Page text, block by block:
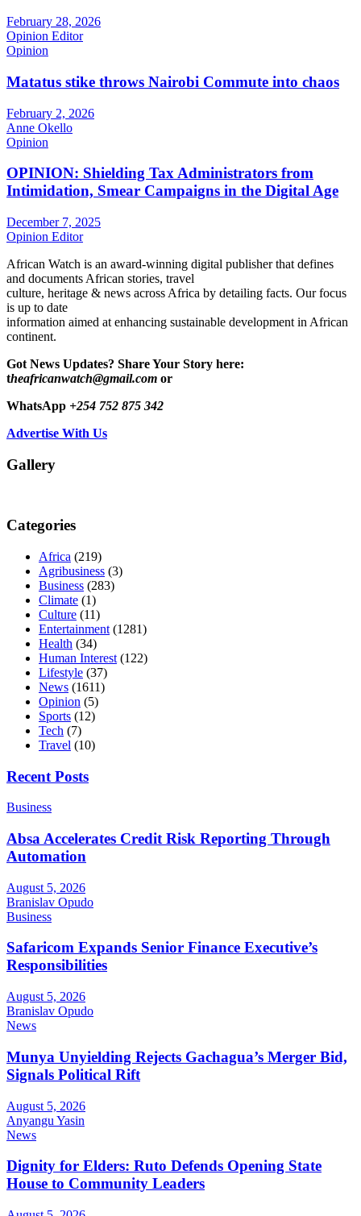
February 28, 2026
Opinion Editor
Opinion
Matatus stike throws Nairobi Commute into chaos
February 2, 2026
Anne Okello
Opinion
OPINION: Shielding Tax Administrators from
Intimidation, Smear Campaigns in the Digital Age
December 7, 2025
Opinion Editor
African Watch is an award-winning digital publisher that defines
and documents African stories, travel
culture, heritage & news across Africa by detailing facts. Our focus
is up to date
information aimed at enhancing sustainable development in African
continent.
Got News Updates? Share Your Story here:
theafricanwatch@gmail.com or
WhatsApp +254 752 875 342
Advertise With Us
Gallery
Categories
Africa (219)
Agribusiness (3)
Business (283)
Climate (1)
Culture (11)
Entertainment (1281)
Health (34)
Human Interest (122)
Lifestyle (37)
News (1611)
Opinion (5)
Sports (12)
Tech (7)
Travel (10)
Recent Posts
Business
Absa Accelerates Credit Risk Reporting Through
Automation
August 5, 2026
Branislav Opudo
Business
Safaricom Expands Senior Finance Executive’s
Responsibilities
August 5, 2026
Branislav Opudo
News
Munya Unyielding Rejects Gachagua’s Merger Bid,
Signals Political Rift
August 5, 2026
Anyangu Yasin
News
Dignity for Elders: Ruto Defends Opening State
House to Community Leaders